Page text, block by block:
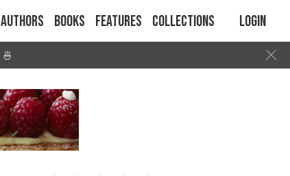
Authors Books Features Collections Login
🍜